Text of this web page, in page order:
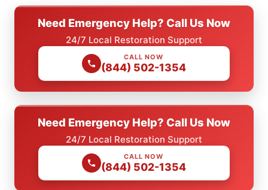
Need Emergency Help? Call Us Now
24/7 Local Restoration Support
CALL NOW
(844) 502-1354
Need Emergency Help? Call Us Now
24/7 Local Restoration Support
CALL NOW
(844) 502-1354